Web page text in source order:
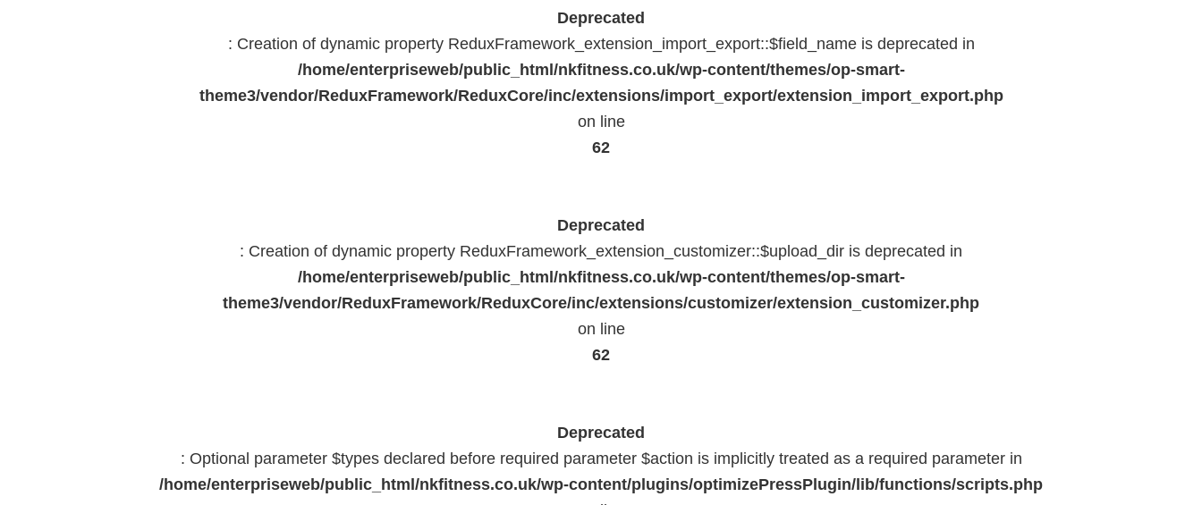
Deprecated
: Creation of dynamic property ReduxFramework_extension_import_export::$field_name is deprecated in
/home/enterpriseweb/public_html/nkfitness.co.uk/wp-content/themes/op-smart-
theme3/vendor/ReduxFramework/ReduxCore/inc/extensions/import_export/extension_import_export.php
on line
62
Deprecated
: Creation of dynamic property ReduxFramework_extension_customizer::$upload_dir is deprecated in
/home/enterpriseweb/public_html/nkfitness.co.uk/wp-content/themes/op-smart-
theme3/vendor/ReduxFramework/ReduxCore/inc/extensions/customizer/extension_customizer.php
on line
62
Deprecated
: Optional parameter $types declared before required parameter $action is implicitly treated as a required parameter in
/home/enterpriseweb/public_html/nkfitness.co.uk/wp-content/plugins/optimizePressPlugin/lib/functions/scripts.php